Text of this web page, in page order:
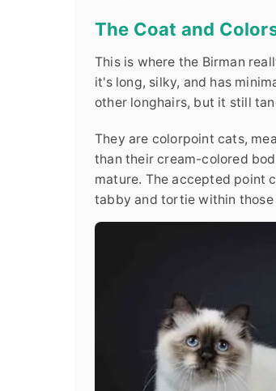
The Coat and
This is where the Birman
it's long, silky, and has
other longhairs, but it still
They are colorpoint cats,
than their cream-colored
mature. The accepted point
tabby and tortie within those